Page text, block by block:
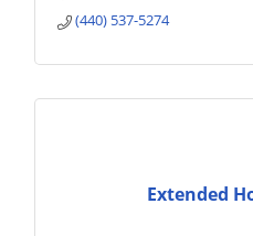
(440) 537-5274
Extended